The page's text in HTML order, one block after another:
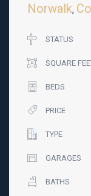
Norwalk,
STATUS
SQUARE
BEDS
PRICE
TYPE
GARAGES
BATHS